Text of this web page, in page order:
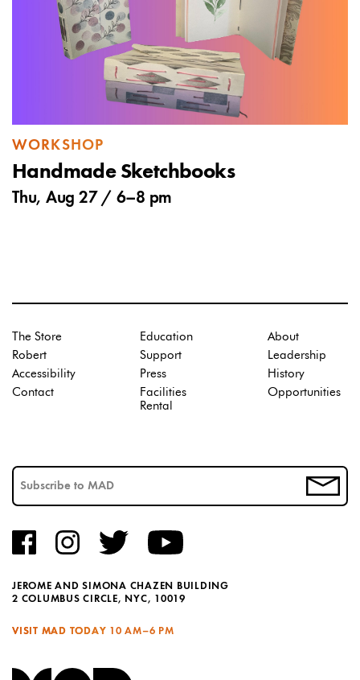
WORKSHOP
Handmade Sketchbooks
Thu, Aug 27 / 6–8 pm
JEROME AND SIMONA CHAZEN BUILDING
2 COLUMBUS CIRCLE, NYC, 10019
VISIT MAD TODAY 10 AM–6 PM
The Store
Robert
Accessibility
Contact
Education
Support
Press
Facilities
Rental
About
Leadership
History
Opportunities